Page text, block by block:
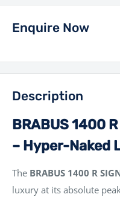
Enquire Now
Description
BRABUS 1400 R
– Hyper-Naked
The BRABUS 1400 R
luxury at its absolute